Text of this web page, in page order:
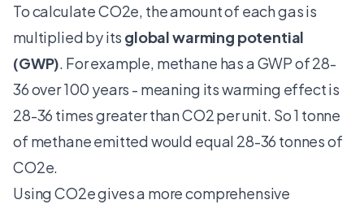
To calculate CO2e, the amount of each gas is
multiplied by its global warming potential
(GWP). For example, methane has a GWP of 28-
36 over 100 years - meaning its warming effect is
28-36 times greater than CO2 per unit. So 1 tonne
of methane emitted would equal 28-36 tonnes of
CO2e.
Using CO2e gives a more comprehensive